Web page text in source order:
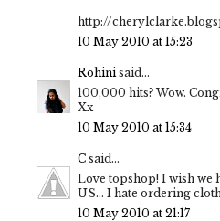
http://
10 May 2010 at 15:23
Rohini said...
100,000 hits? Wow.
Xx
10 May 2010 at 15:34
C said...
Love topshop! I wish we
US... I hate ordering
10 May 2010 at 21:17